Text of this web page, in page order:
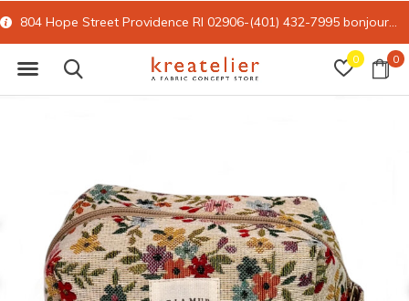
0 0
804 Hope Street Providence RI 02906-(401) 432-7995 bonjour@kreatelier.com